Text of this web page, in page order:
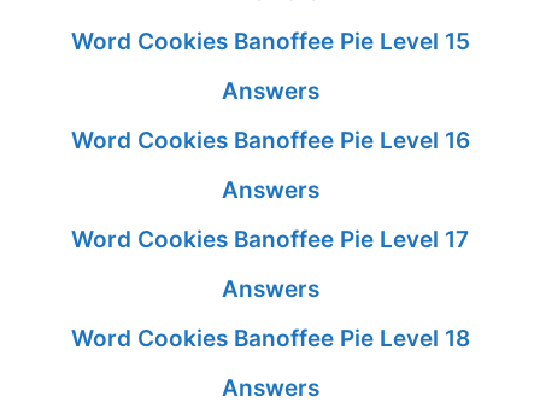
Word Cookies Banoffee Pie Level 15
Answers
Word Cookies Banoffee Pie Level 16
Answers
Word Cookies Banoffee Pie Level 17
Answers
Word Cookies Banoffee Pie Level 18
Answers